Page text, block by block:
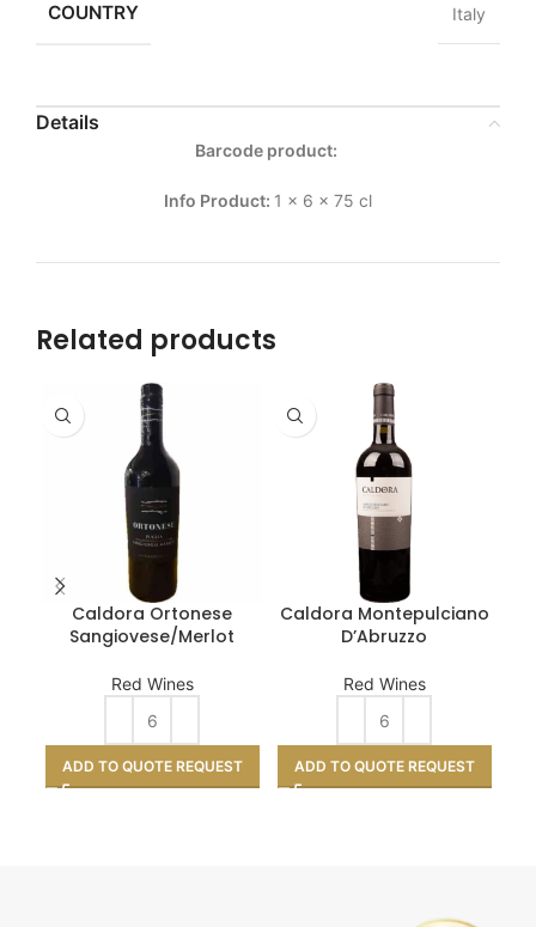
COUNTRY Italy
Details
Barcode product:
Info Product: 1 x 6 x 75 cl
Related products
Caldora Ortonese
Sangiovese/Merlot
Red Wines
ADD TO QUOTE REQUEST
Caldora Montepulciano
D’Abruzzo
Red Wines
ADD TO QUOTE REQUEST